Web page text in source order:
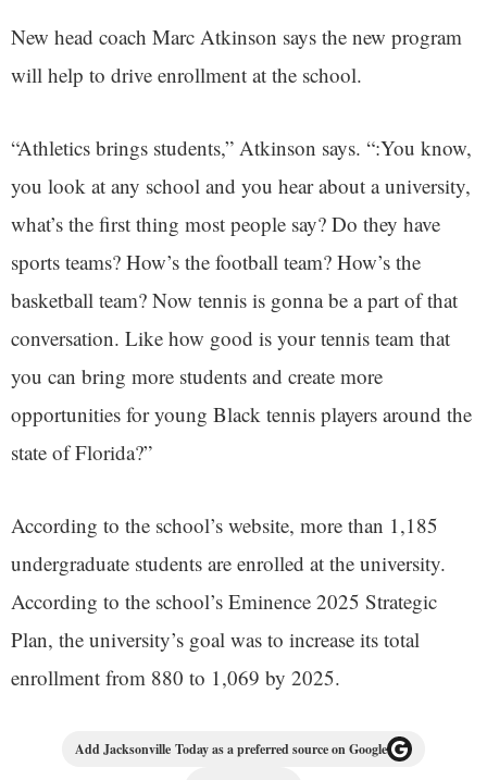
New head coach Marc Atkinson says the new program
will help to drive enrollment at the school.
“Athletics brings students,” Atkinson says. “:You know,
you look at any school and you hear about a university,
what’s the first thing most people say? Do they have
sports teams? How’s the football team? How’s the
basketball team? Now tennis is gonna be a part of that
conversation. Like how good is your tennis team that
you can bring more students and create more
opportunities for young Black tennis players around the
state of Florida?”
According to the school’s website, more than 1,185
undergraduate students are enrolled at the university.
According to the school’s Eminence 2025 Strategic
Plan, the university’s goal was to increase its total
enrollment from 880 to 1,069 by 2025.
Add Jacksonville Today as a preferred source on Google